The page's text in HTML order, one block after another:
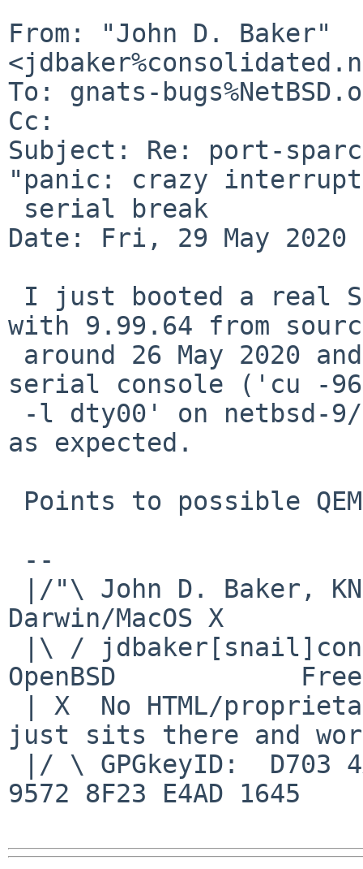
From: "John D. Baker"
To: gnats-
Cc:
Subject: Re: port-
"panic: crazy
Date: Fri, 29 May 2020
with 9.99.64 from
serial console ('cu -
as expected.
Darwin/MacOS X
OpenBSD
just sits there and
9572 8F23 E4AD 1645